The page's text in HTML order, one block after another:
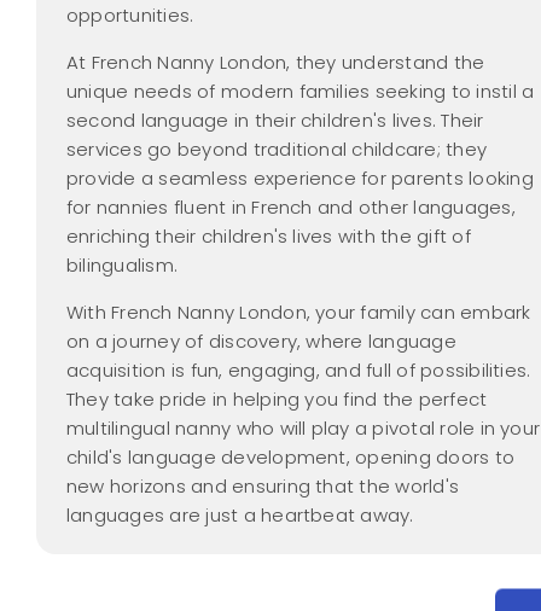
opportunities.
At French Nanny London, they understand the
unique needs of modern families seeking to instil a
second language in their children's lives. Their
services go beyond traditional childcare; they
provide a seamless experience for parents looking
for nannies fluent in French and other languages,
enriching their children's lives with the gift of
bilingualism.
With French Nanny London, your family can embark
on a journey of discovery, where language
acquisition is fun, engaging, and full of possibilities.
They take pride in helping you find the perfect
multilingual nanny who will play a pivotal role in your
child's language development, opening doors to
new horizons and ensuring that the world's
languages are just a heartbeat away.